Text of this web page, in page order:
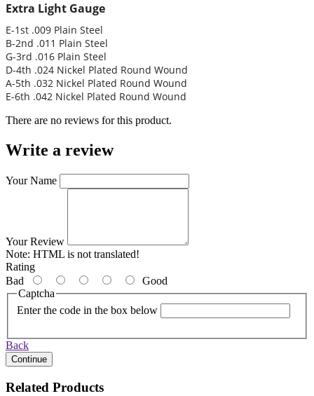
Extra Light Gauge
E-1st .009 Plain Steel
B-2nd .011 Plain Steel
G-3rd .016 Plain Steel
D-4th .024 Nickel Plated Round Wound
A-5th .032 Nickel Plated Round Wound
E-6th .042 Nickel Plated Round Wound
There are no reviews for this product.
Write a review
Your Name
Your Review
Note: HTML is not translated!
Rating
Bad
Good
Captcha
Enter the code in the box below
Back
Continue
Related Products